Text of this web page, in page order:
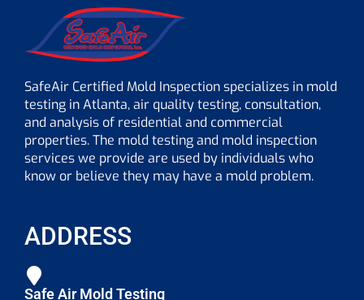
SafeAir Certified Mold Inspection specializes in mold
testing in Atlanta, air quality testing, consultation,
and analysis of residential and commercial
properties. The mold testing and mold inspection
services we provide are used by individuals who
know or believe they may have a mold problem.
ADDRESS
Safe Air Mold Testing